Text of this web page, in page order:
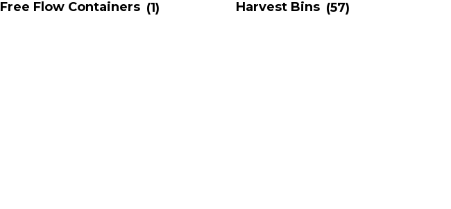
Free Flow Containers (1) Harvest Bins (57)